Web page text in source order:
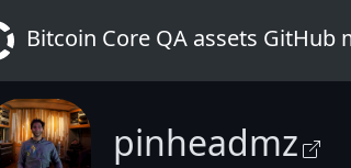
Bitcoin Core QA assets GitHub
pinheadmz